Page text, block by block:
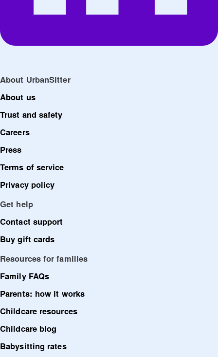
About UrbanSitter
About us
Trust and safety
Careers
Press
Terms of service
Privacy policy
Get help
Contact support
Buy gift cards
Resources for families
Family FAQs
Parents: how it works
Childcare resources
Childcare blog
Babysitting rates